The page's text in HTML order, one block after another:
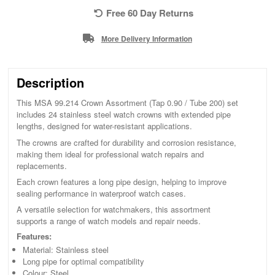
Free 60 Day Returns
More Delivery Information
Description
This MSA 99.214 Crown Assortment (Tap 0.90 / Tube 200) set
includes 24 stainless steel watch crowns with extended pipe
lengths, designed for water-resistant applications.
The crowns are crafted for durability and corrosion resistance,
making them ideal for professional watch repairs and
replacements.
Each crown features a long pipe design, helping to improve
sealing performance in waterproof watch cases.
A versatile selection for watchmakers, this assortment
supports a range of watch models and repair needs.
Features:
Material: Stainless steel
Long pipe for optimal compatibility